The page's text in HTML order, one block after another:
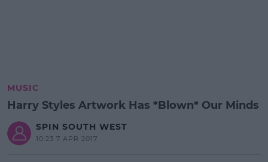
MUSIC
Harry Styles Artwork Has *Blown* Our Minds
SPIN SOUTH WEST
10:23 7 APR 2017